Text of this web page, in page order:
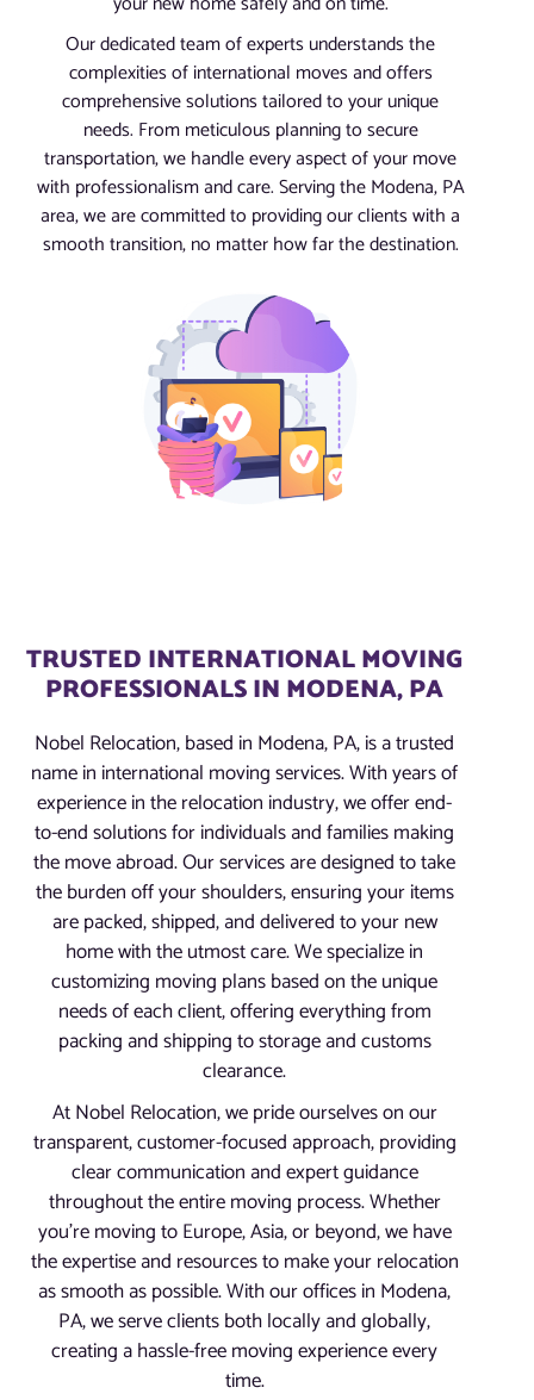
Our dedicated team of experts understands the
complexities of international moves and offers
comprehensive solutions tailored to your unique
needs. From meticulous planning to secure
transportation, we handle every aspect of your move
with professionalism and care. Serving the Modena, PA
area, we are committed to providing our clients with a
smooth transition, no matter how far the destination.
TRUSTED INTERNATIONAL MOVING
PROFESSIONALS IN MODENA, PA
Nobel Relocation, based in Modena, PA, is a trusted
name in international moving services. With years of
experience in the relocation industry, we offer end-
to-end solutions for individuals and families making
the move abroad. Our services are designed to take
the burden off your shoulders, ensuring your items
are packed, shipped, and delivered to your new
home with the utmost care. We specialize in
customizing moving plans based on the unique
needs of each client, offering everything from
packing and shipping to storage and customs
clearance.
At Nobel Relocation, we pride ourselves on our
transparent, customer-focused approach, providing
clear communication and expert guidance
throughout the entire moving process. Whether
you’re moving to Europe, Asia, or beyond, we have
the expertise and resources to make your relocation
as smooth as possible. With our offices in Modena,
PA, we serve clients both locally and globally,
creating a hassle-free moving experience every
time.